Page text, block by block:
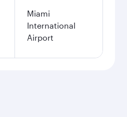
Miami
International
Airport